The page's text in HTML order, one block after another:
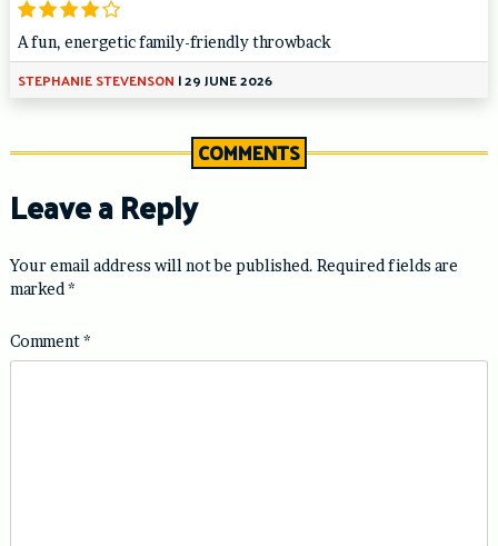
A fun, energetic family-friendly throwback
STEPHANIE STEVENSON |29 JUNE 2026
COMMENTS
Leave a Reply
Your email address will not be published. Required fields are
marked *
Comment*